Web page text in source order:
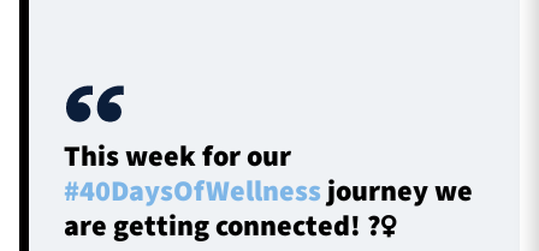
This week for our
#40DaysOfWellnessjourney we
are getting connected! ?‍♀️